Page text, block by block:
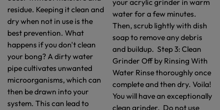
residue. Keeping it clean and
dry when not in use is the
best prevention. What
happens if you don't clean
your bong? A dirty water
pipe cultivates unwanted
microorganisms, which can
then be drawn into your
system. This can lead to
your acrylic grinder in warm
water for a few minutes.
Then, scrub lightly with dish
soap to remove any debris
and buildup. Step 3: Clean
Grinder Off by Rinsing With
Water Rinse thoroughly once
complete and then dry. Voila!
You will have an exceptionally
clean grinder. Do not use